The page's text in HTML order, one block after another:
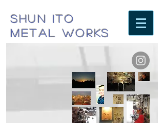
SHUN ITO
METAL WORKS